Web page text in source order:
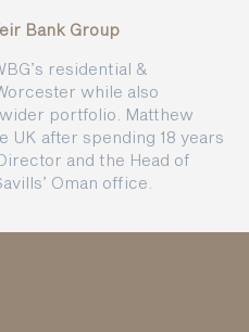
Bank Group
residential &
while also
portfolio. Matthew
UK after spending 18 years
and the Head of
Oman office.